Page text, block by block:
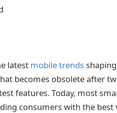
latest mobile trends
becomes obsolete after
features. Today, most
consumers with the best